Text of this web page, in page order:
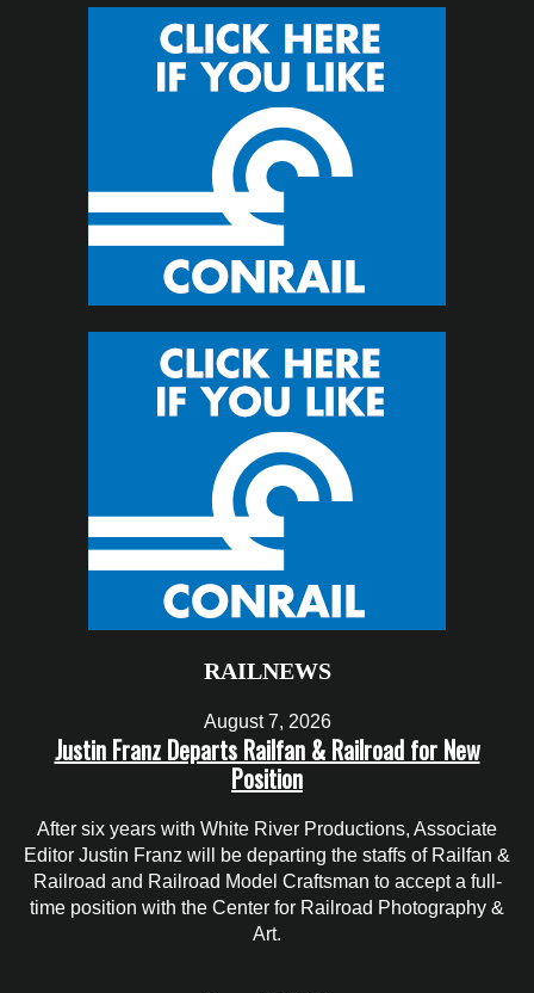
RAILNEWS
August 7, 2026
Justin Franz Departs Railfan & Railroad for New
Position
After six years with White River Productions, Associate
Editor Justin Franz will be departing the staffs of Railfan &
Railroad and Railroad Model Craftsman to accept a full-
time position with the Center for Railroad Photography &
Art.